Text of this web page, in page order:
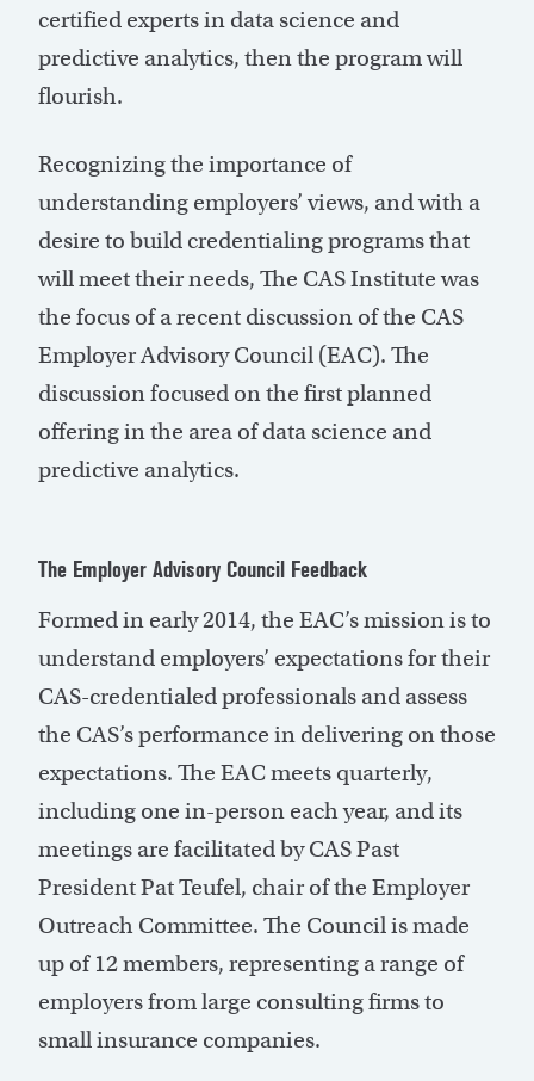
certified experts in data science and
predictive analytics, then the program will
flourish.
Recognizing the importance of
understanding employers’ views, and with a
desire to build credentialing programs that
will meet their needs, The CAS Institute was
the focus of a recent discussion of the CAS
Employer Advisory Council (EAC). The
discussion focused on the first planned
offering in the area of data science and
predictive analytics.
The Employer Advisory Council Feedback
Formed in early 2014, the EAC’s mission is to
understand employers’ expectations for their
CAS-credentialed professionals and assess
the CAS’s performance in delivering on those
expectations. The EAC meets quarterly,
including one in-person each year, and its
meetings are facilitated by CAS Past
President Pat Teufel, chair of the Employer
Outreach Committee. The Council is made
up of 12 members, representing a range of
employers from large consulting firms to
small insurance companies.